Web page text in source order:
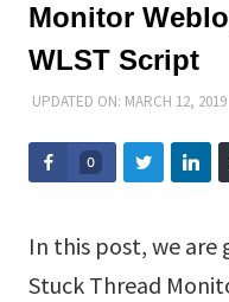
Monitor
WLST Script
UPDATED ON: MARCH 12, 2019
0
In this post, we are
Stuck Thread